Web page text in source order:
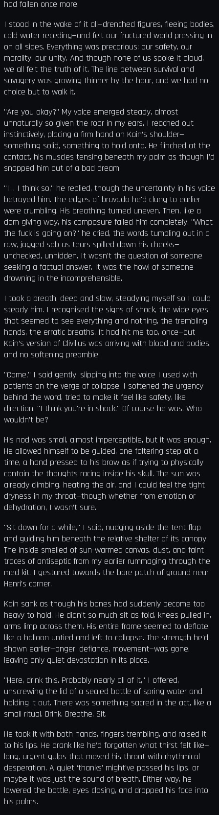
had fallen once more.
I stood in the wake of it all—drenched figures, fleeing bodies,
cold water receding—and felt our fractured world pressing in
on all sides. Everything was precarious: our safety, our
morality, our unity. And though none of us spoke it aloud,
we all felt the truth of it. The line between survival and
savagery was growing thinner by the hour, and we had no
choice but to walk it.
"Are you okay?" My voice emerged steady, almost
unnaturally so given the roar in my ears. I reached out
instinctively, placing a firm hand on Kain’s shoulder—
something solid, something to hold onto. He flinched at the
contact, his muscles tensing beneath my palm as though I’d
snapped him out of a bad dream.
"I… I think so," he replied, though the uncertainty in his voice
betrayed him. The edges of bravado he'd clung to earlier
were crumbling. His breathing turned uneven. Then, like a
dam giving way, his composure failed him completely. "What
the fuck is going on?" he cried, the words tumbling out in a
raw, jagged sob as tears spilled down his cheeks—
unchecked, unhidden. It wasn’t the question of someone
seeking a factual answer. It was the howl of someone
drowning in the incomprehensible.
I took a breath, deep and slow, steadying myself so I could
steady him. I recognised the signs of shock, the wide eyes
that seemed to see everything and nothing, the trembling
hands, the erratic breaths. It had hit me too, once—but
Kain’s version of Clivilius was arriving with blood and bodies,
and no softening preamble.
"Come," I said gently, slipping into the voice I used with
patients on the verge of collapse. I softened the urgency
behind the word, tried to make it feel like safety, like
direction. "I think you're in shock." Of course he was. Who
wouldn’t be?
His nod was small, almost imperceptible, but it was enough.
He allowed himself to be guided, one faltering step at a
time, a hand pressed to his brow as if trying to physically
contain the thoughts racing inside his skull. The sun was
already climbing, heating the air, and I could feel the tight
dryness in my throat—though whether from emotion or
dehydration, I wasn’t sure.
"Sit down for a while," I said, nudging aside the tent flap
and guiding him beneath the relative shelter of its canopy.
The inside smelled of sun-warmed canvas, dust, and faint
traces of antiseptic from my earlier rummaging through the
med kit. I gestured towards the bare patch of ground near
Henri’s corner.
Kain sank as though his bones had suddenly become too
heavy to hold. He didn’t so much sit as fold, knees pulled in,
arms limp across them. His entire frame seemed to deflate,
like a balloon untied and left to collapse. The strength he'd
shown earlier—anger, defiance, movement—was gone,
leaving only quiet devastation in its place.
"Here, drink this. Probably nearly all of it," I offered,
unscrewing the lid of a sealed bottle of spring water and
holding it out. There was something sacred in the act, like a
small ritual. Drink. Breathe. Sit.
He took it with both hands, fingers trembling, and raised it
to his lips. He drank like he’d forgotten what thirst felt like—
long, urgent gulps that moved his throat with rhythmical
desperation. A quiet ‘thanks’ might’ve passed his lips, or
maybe it was just the sound of breath. Either way, he
lowered the bottle, eyes closing, and dropped his face into
his palms.